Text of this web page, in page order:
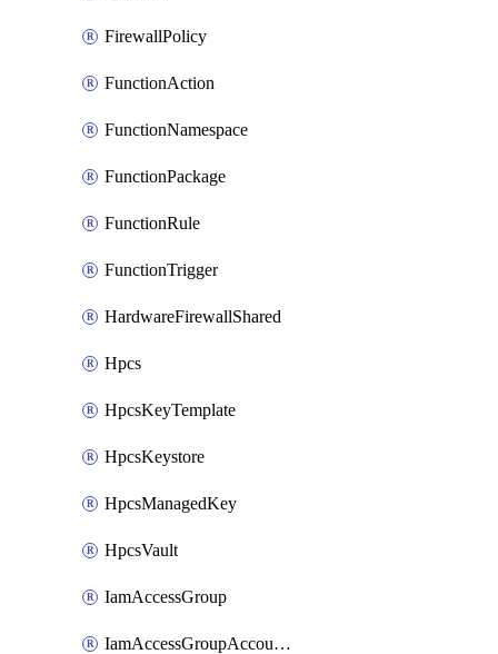
FirewallPolicy
FunctionAction
FunctionNamespace
FunctionPackage
FunctionRule
FunctionTrigger
HardwareFirewallShared
Hpcs
HpcsKeyTemplate
HpcsKeystore
HpcsManagedKey
HpcsVault
IamAccessGroup
IamAccessGroupAccountSettings